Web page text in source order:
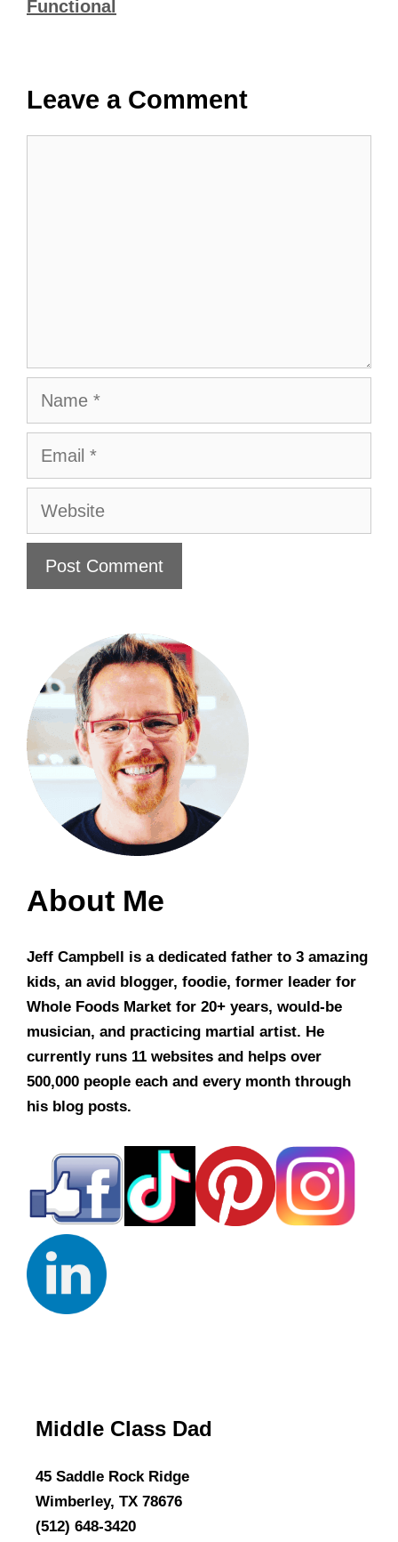
Functional
Leave a Comment
Name
Email
Website
About Me
Jeff Campbell is a dedicated father to 3 amazing
kids, an avid blogger, foodie, former leader for
Whole Foods Market for 20+ years, would-be
musician, and practicing martial artist. He
currently runs 11 websites and helps over
500,000 people each and every month through
his blog posts.
Middle Class Dad
45 Saddle Rock Ridge
Wimberley, TX 78676
(512) 648-3420